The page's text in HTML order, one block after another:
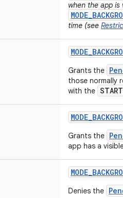
when the app is
time (see
MODE_
Grants the
those normally
with the
MODE_
Grants the
app has a
MODE_
Denies the